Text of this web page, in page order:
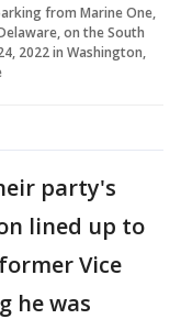
from Marine One,
on the South
2022 in Washington,
party's
lined up to
Vice
he was